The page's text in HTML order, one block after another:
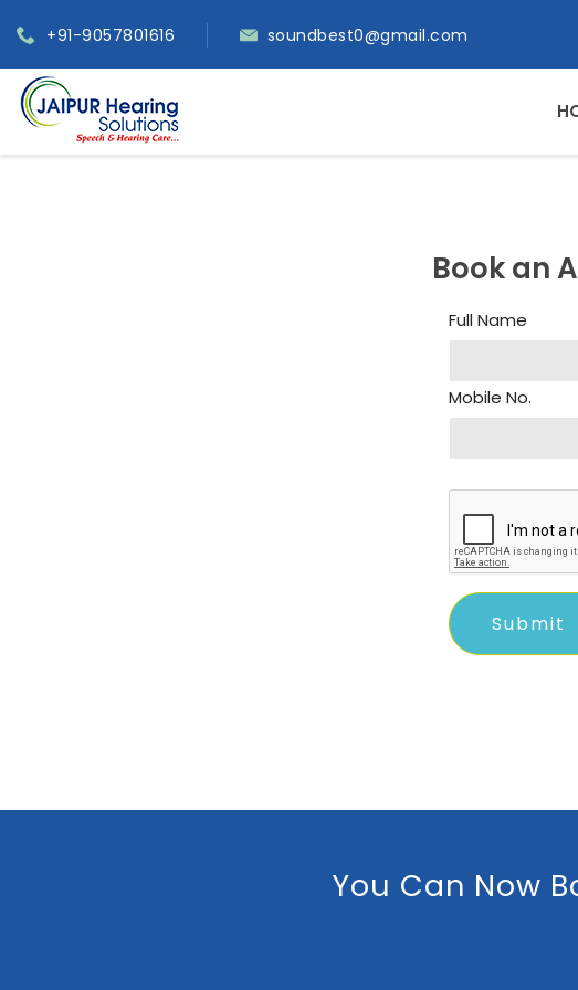
+91-9057801616 soundbest0@gmail.com
Book an
Full Name
Mobile No.
You Can Now